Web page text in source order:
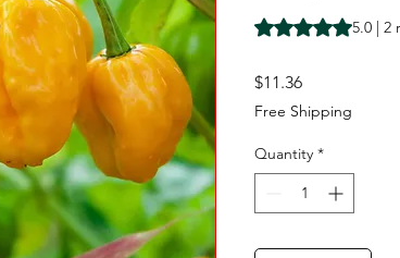
Rating is 5.0 out
5.0 | 2
$11.36Price
Free Shipping
Quantity *